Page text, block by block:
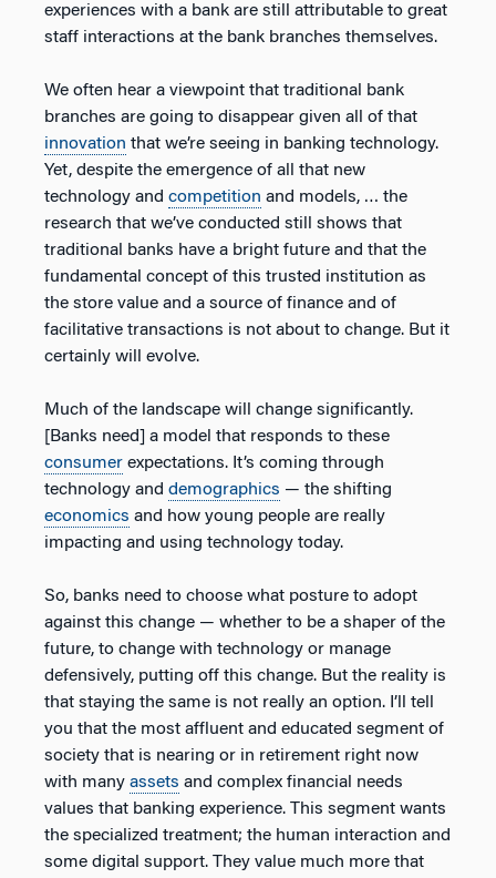
experiences with a bank are still attributable to great
staff interactions at the bank branches themselves.
We often hear a viewpoint that traditional bank
branches are going to disappear given all of that
innovation that we’re seeing in banking technology.
Yet, despite the emergence of all that new
technology and competition and models, … the
research that we’ve conducted still shows that
traditional banks have a bright future and that the
fundamental concept of this trusted institution as
the store value and a source of finance and of
facilitative transactions is not about to change. But it
certainly will evolve.
Much of the landscape will change significantly.
[Banks need] a model that responds to these
consumer expectations. It’s coming through
technology and demographics — the shifting
economics and how young people are really
impacting and using technology today.
So, banks need to choose what posture to adopt
against this change — whether to be a shaper of the
future, to change with technology or manage
defensively, putting off this change. But the reality is
that staying the same is not really an option. I’ll tell
you that the most affluent and educated segment of
society that is nearing or in retirement right now
with many assets and complex financial needs
values that banking experience. This segment wants
the specialized treatment; the human interaction and
some digital support. They value much more that